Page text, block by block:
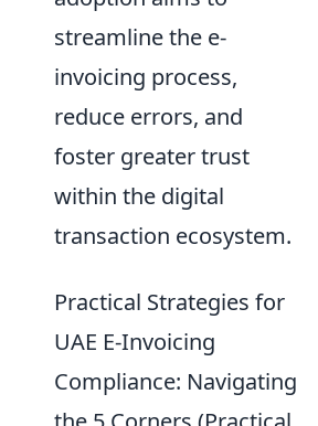
streamline the e-
invoicing process,
reduce errors, and
foster greater trust
within the digital
transaction ecosystem.
Practical Strategies for
UAE E-Invoicing
Compliance: Navigating